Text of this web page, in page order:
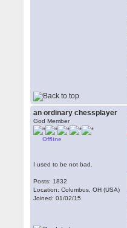
an ordinary chessplayer
God Member
Offline
I used to be not bad.
Posts: 1832
Location: Columbus, OH (USA)
Joined: 01/02/15